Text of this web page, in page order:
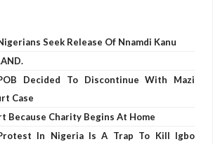
Seek Release Of Nnamdi Kanu
Decided To Discontinue With Mazi
Case
Because Charity Begins At Home
In Nigeria Is A Trap To Kill Igbo